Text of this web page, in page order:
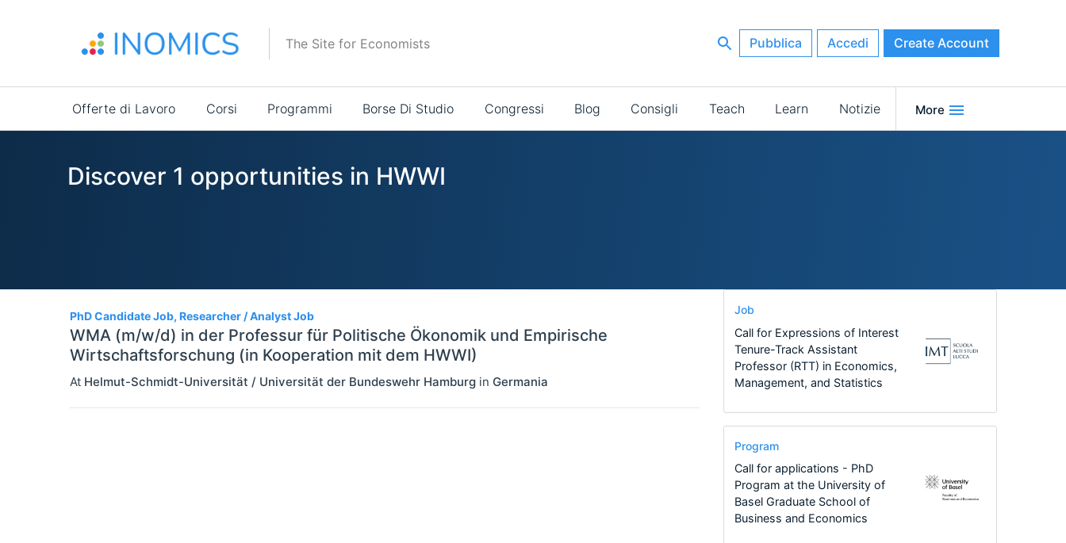
The Site for Economists Pubblica Accedi Create Account
Main
navigation
Offerte di Lavoro Corsi Programmi Borse Di Studio Congressi Blog Consigli Teach Learn Notizie More
Discover 1 opportunities in HWWI
PhD Candidate Job, Researcher / Analyst Job
WMA (m/w/d) in der Professur für Politische Ökonomik und Empirische
Wirtschaftsforschung (in Kooperation mit dem HWWI)
At Helmut-Schmidt-Universität / Universität der Bundeswehr Hamburg in Germania
Job
Call for Expressions of Interest
Tenure-Track Assistant
Professor (RTT) in Economics,
Management, and Statistics
Program
Call for applications - PhD
Program at the University of
Basel Graduate School of
Business and Economics